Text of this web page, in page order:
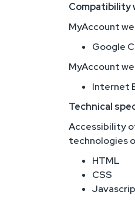
Compatibility
MyAccount
Google
MyAccount
Internet
Technical
Accessibility
technologies
HTML
CSS